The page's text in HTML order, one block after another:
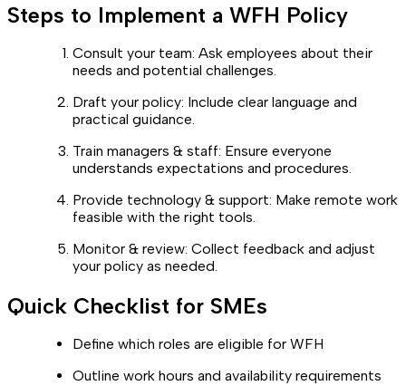
Steps to Implement a WFH Policy
Consult your team: Ask employees about their
needs and potential challenges.
Draft your policy: Include clear language and
practical guidance.
Train managers & staff: Ensure everyone
understands expectations and procedures.
Provide technology & support: Make remote work
feasible with the right tools.
Monitor & review: Collect feedback and adjust
your policy as needed.
Quick Checklist for SMEs
Define which roles are eligible for WFH
Outline work hours and availability requirements